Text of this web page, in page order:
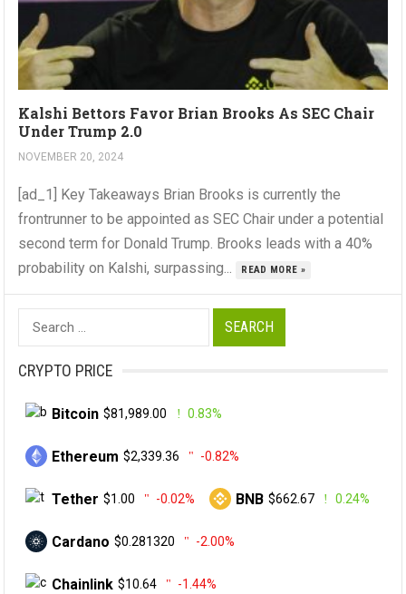
Kalshi Bettors Favor Brian Brooks As SEC Chair
Under Trump 2.0
NOVEMBER 20, 2024
[ad_1] Key Takeaways Brian Brooks is currently the
frontrunner to be appointed as SEC Chair under a potential
second term for Donald Trump. Brooks leads with a 40%
probability on Kalshi, surpassing...
READ MORE »
Search
for:
CRYPTO PRICE
Bitcoin $81,989.00 0.83%
Ethereum $2,339.36 -0.82%
Tether $1.00 -0.02% BNB $662.67 0.24%
Cardano $0.281320 -2.00%
Chainlink $10.64 -1.44%